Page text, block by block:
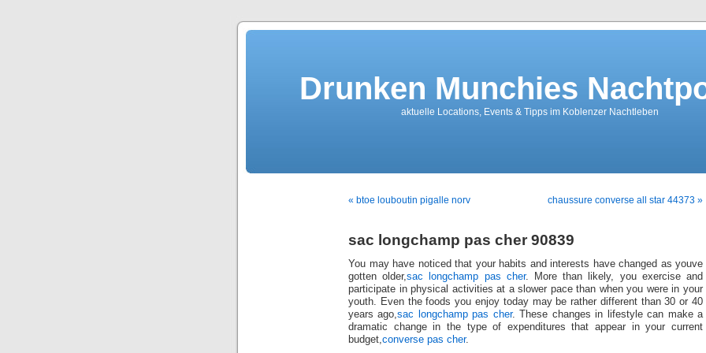
Drunken Munchies
aktuelle Locations, Events & Tipps im Koblenzer Nachtleben
« btoe louboutin pigalle norv chaussure converse all star 44373 »
sac longchamp pas cher 90839
You may have noticed that your habits and interests have changed as youve
gotten older,sac longchamp pas cher. More than likely, you exercise and
participate in physical activities at a slower pace than when you were in your
youth. Even the foods you enjoy today may be rather different than 30 or 40
years ago,sac longchamp pas cher. These changes in lifestyle can make a
dramatic change in the type of expenditures that appear in your current
budget, converse pas cher.